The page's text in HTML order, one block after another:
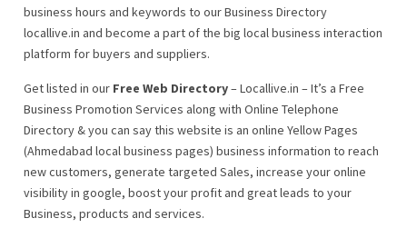
business hours and keywords to our Business Directory
locallive.in and become a part of the big local business interaction
platform for buyers and suppliers.
Get listed in our Free Web Directory– Locallive.in – It’s a Free
Business Promotion Services along with Online Telephone
Directory & you can say this website is an online Yellow Pages
(Ahmedabad local business pages) business information to reach
new customers, generate targeted Sales, increase your online
visibility in google, boost your profit and great leads to your
Business, products and services.